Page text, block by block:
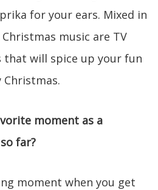
for your ears. Mixed in
music are TV
that will spice up your fun
moment as a
far?
moment when you get